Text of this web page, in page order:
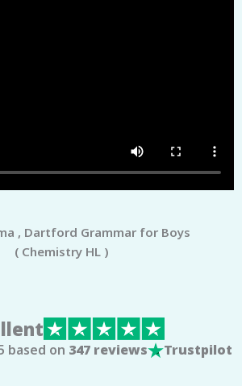
, Dartford Grammar for Boys
( Chemistry HL )
on 347 reviews Trustpilot